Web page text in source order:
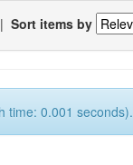
| Sort items by
time: 0.001 seconds).